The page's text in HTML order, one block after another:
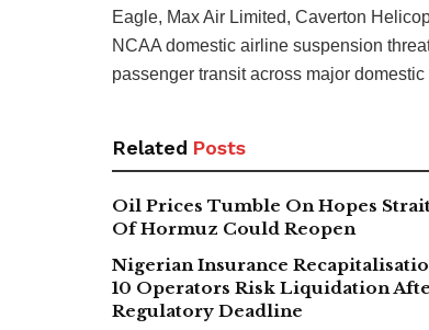
Eagle, Max Air Limited, Caverton
NCAA domestic airline suspension
passenger transit across major domestic
Related Posts
Oil Prices Tumble On Hopes
Of Hormuz Could Reopen
Nigerian Insurance
10 Operators Risk Liquidation
Regulatory Deadline